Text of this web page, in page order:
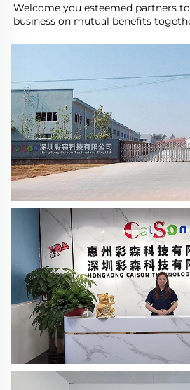
Welcome you esteemed partners
business on mutual benefits